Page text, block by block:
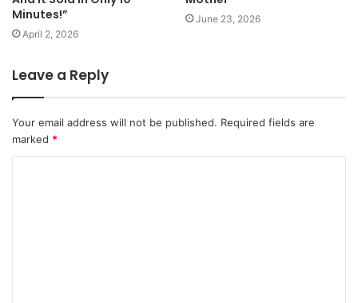
Minutes!”
April 2, 2026
June 23, 2026
Leave a Reply
Your email address will not be published. Required fields are
marked *